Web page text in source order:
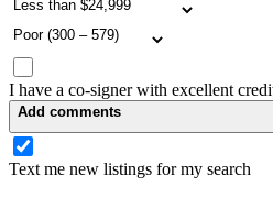
I have a co-signer with excellent
Add comments
Text me new listings for my search